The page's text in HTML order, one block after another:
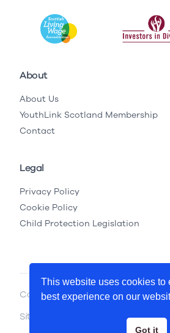
About
About Us
YouthLink Scotland Membership
Contact
Legal
Privacy Policy
Cookie Policy
Child Protection Legislation
Copyright © 2026 YouthLink
Site by
This website uses cookies to
best experience on our
Got it